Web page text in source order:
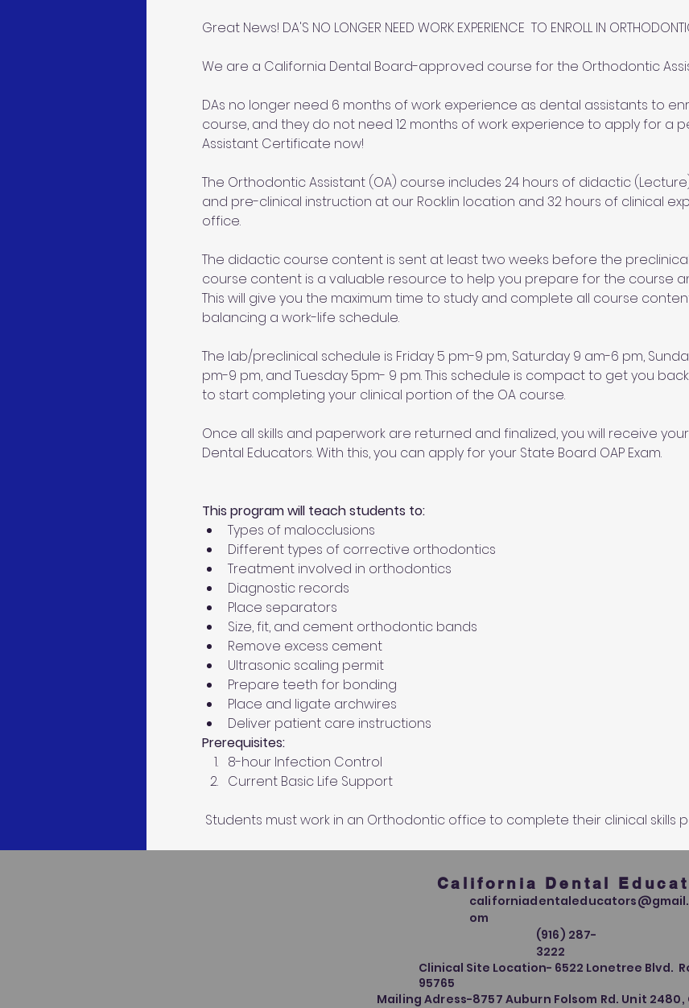
Great News! DA'S NO LONGER NEED WORK EXPERIENCE  TO ENROLL IN
We are a California Dental Board-approved course for the Orthodontic
DAs no longer need 6 months of work experience as dental assistants to
course, and they do not need 12 months of work experience to apply for a
Assistant Certificate now!
The Orthodontic Assistant (OA) course includes 24 hours of didactic
and pre-clinical instruction at our Rocklin location and 32 hours of clinical
office.
The didactic course content is sent at least two weeks before the
course content is a valuable resource to help you prepare for the course
This will give you the maximum time to study and complete all course
balancing a work-life schedule.
The lab/preclinical schedule is Friday 5 pm-9 pm, Saturday 9 am-6 pm,
pm-9 pm, and Tuesday 5pm- 9 pm. This schedule is compact to get you
to start completing your clinical portion of the OA course.
Once all skills and paperwork are returned and finalized, you will receive
Dental Educators. With this, you can apply for your State Board OAP Exam.
This program will teach students to:
Types of malocclusions
Different types of corrective orthodontics
Treatment involved in orthodontics
Diagnostic records
Place separators
Size, fit, and cement orthodontic bands
Remove excess cement
Ultrasonic scaling permit
Prepare teeth for bonding
Place and ligate archwires
Deliver patient care instructions
Prerequisites:
8-hour Infection Control
Current Basic Life Support
Students must work in an Orthodontic office to complete their clinical skills
California Dental
om
(916) 287-
3222
Clinical Site Location- 6522 Lonetree Blvd.
95765
Mailing Adress-8757 Auburn Folsom Rd. Unit 2480,